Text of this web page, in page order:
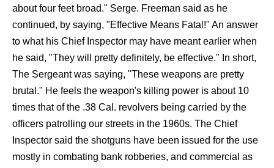
about four feet broad." Serge. Freeman said as he
continued, by saying, "Effective Means Fatal!" An answer
to what his Chief Inspector may have meant earlier when
he said, "They will pretty definitely, be effective." In short,
The Sergeant was saying, "These weapons are pretty
brutal." He feels the weapon's killing power is about 10
times that of the .38 Cal. revolvers being carried by the
officers patrolling our streets in the 1960s. The Chief
Inspector said the shotguns have been issued for the use
mostly in combating bank robberies, and commercial as